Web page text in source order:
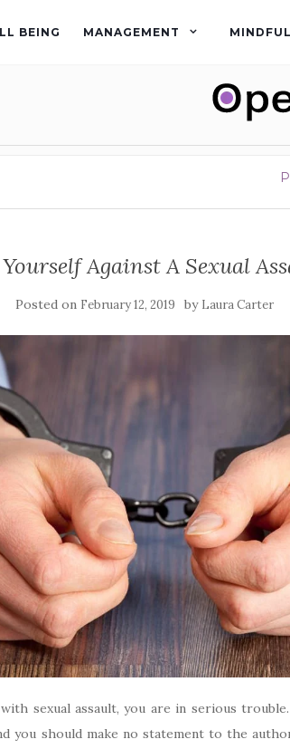
BEING MANAGEMENT
Against A Sexual
Posted on February 12, 2019 by Laura Carter
sexual assault, you are in serious
you should make no statement to the